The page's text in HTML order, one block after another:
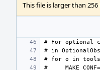
This file is larger than